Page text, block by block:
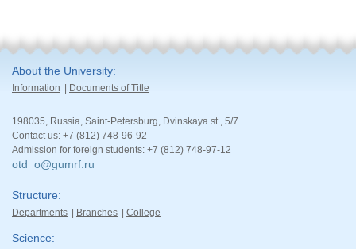
About the University
Information Documents of Title
198035, Russia, Saint-Petersburg, Dvinskaya st., 5/7
Contact us: +7 (812) 748-96-92
Admission for foreign students: +7 (812) 748-97-12
otd_o@gumrf.ru
Structure
Departments Branches College
Science